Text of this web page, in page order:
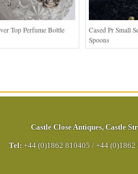
Top Perfume Bottle
Cased Pr Small
Spoons
Castle Close Antiques, Castle
Tel: +44 (0)1862 810405 / +44 (0)1862